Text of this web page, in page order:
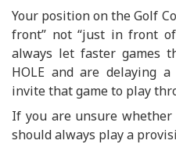
Your position on the Golf
front” not “just in front of
always let faster games
HOLE and are delaying
invite that game to play
If you are unsure
should always play a